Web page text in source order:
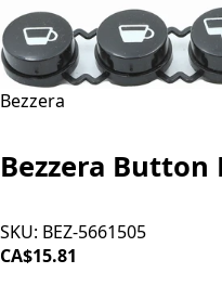
Bezzera
Bezzera Button
SKU: BEZ-5661505
CA$15.81